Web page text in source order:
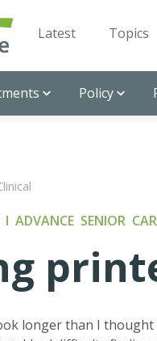
Latest Topics
Policy
I ADVANCE SENIOR
longer than I